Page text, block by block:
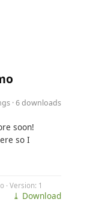
· 6 downloads
soon!
so I
· Version: 1
⤓ Download